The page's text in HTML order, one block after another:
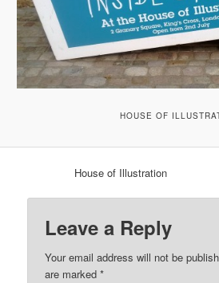
HOUSE OF
House of Illustration
Leave a Reply
Your email address will not be
are marked*